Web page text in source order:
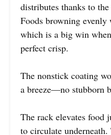
distributes thanks to
Foods browning
which is a big win
perfect crisp.
The nonstick coating
a breeze—no stubborn
The rack elevates food
to circulate underneath.